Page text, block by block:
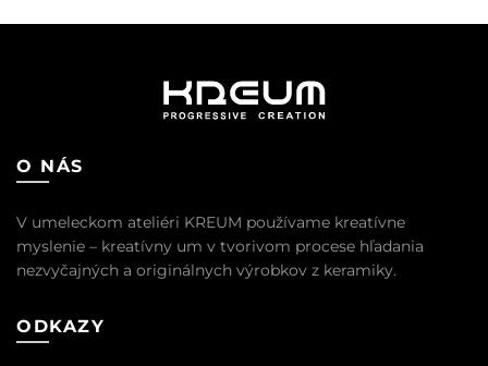
16,50 €. 15,00 €.
O NÁS
V umeleckom ateliéri KREUM používame kreatívne
myslenie – kreatívny um v tvorivom procese hľadania
nezvyčajných a originálnych výrobkov z keramiky.
ODKAZY